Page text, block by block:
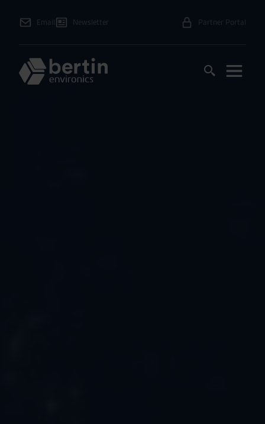
Email Newsletter Partner Portal